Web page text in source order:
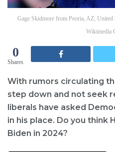
Gage Skidmore from Peoria, AZ,
Wikimedia
0
Shares
With rumors circulating
step down and not seek
liberals have asked
in his place. Do you think
Biden in 2024?